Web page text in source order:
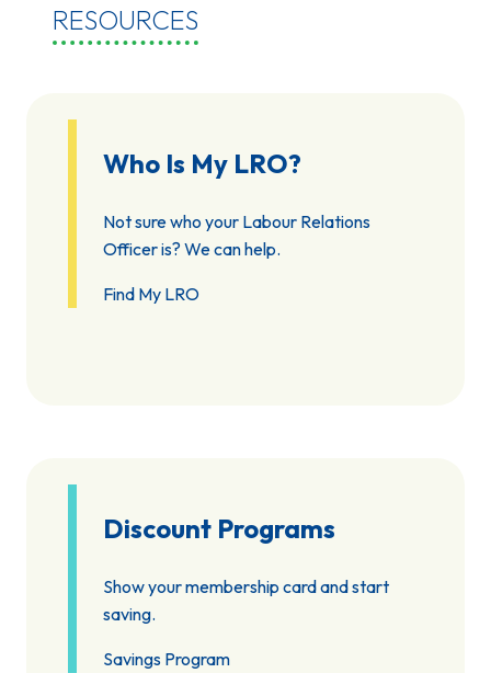
RESOURCES
Who Is My LRO?
Not sure who your Labour Relations
Officer is? We can help.
Find My LRO
Discount Programs
Show your membership card and start
saving.
Savings Program